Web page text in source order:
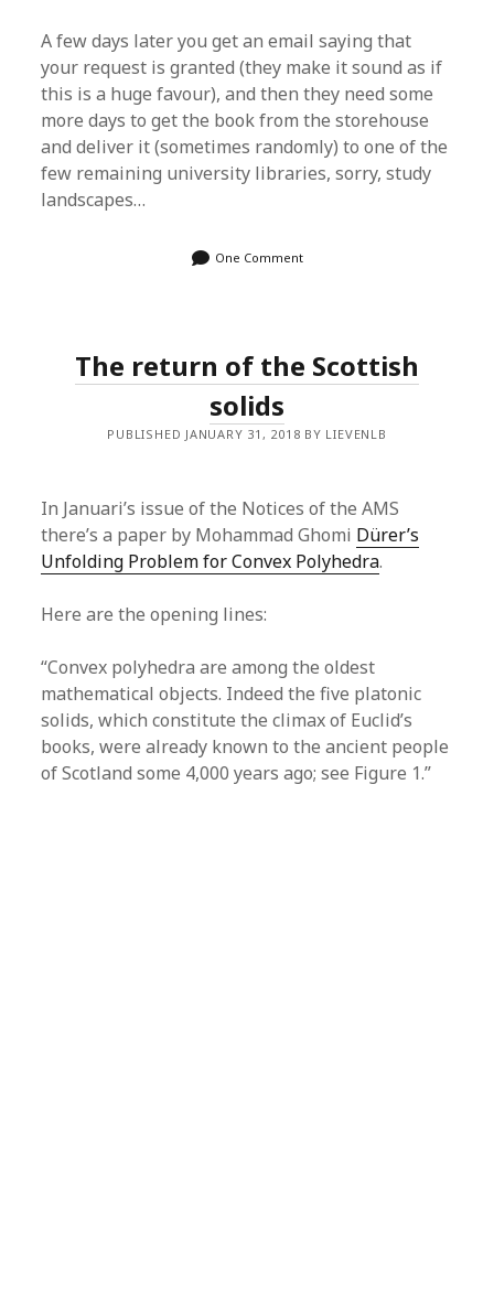
A few days later you get an email saying that
your request is granted (they make it sound as if
this is a huge favour), and then they need some
more days to get the book from the storehouse
and deliver it (sometimes randomly) to one of the
few remaining university libraries, sorry, study
landscapes…
One Comment
The return of the Scottish
solids
PUBLISHED JANUARY 31, 2018 BY LIEVENLB
In Januari’s issue of the Notices of the AMS
there’s a paper by Mohammad Ghomi Dürer’s
Unfolding Problem for Convex Polyhedra.
Here are the opening lines:
“Convex polyhedra are among the oldest
mathematical objects. Indeed the five platonic
solids, which constitute the climax of Euclid’s
books, were already known to the ancient people
of Scotland some 4,000 years ago; see Figure 1.”